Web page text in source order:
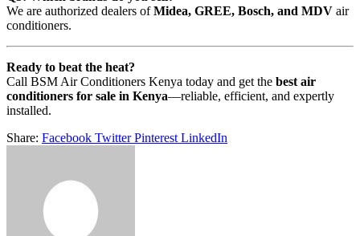
We are authorized dealers ofMidea, GREE, Bosch, and MDV air
conditioners.
Ready to beat the heat?
Call BSM Air Conditioners Kenya today and get the best air
conditioners for sale in Kenya—reliable, efficient, and expertly
installed.
Share: Facebook Twitter Pinterest LinkedIn